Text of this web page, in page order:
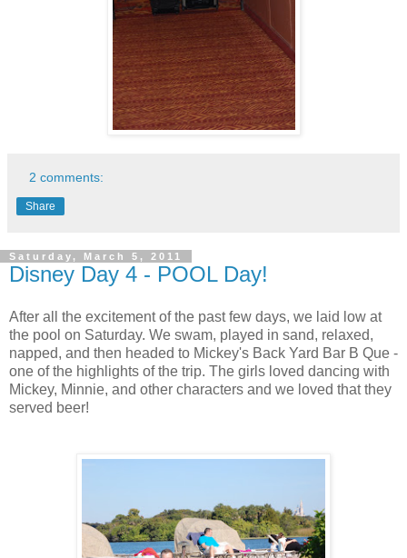
2 comments:
Share
Saturday, March 5, 2011
Disney Day 4 - POOL Day!
After all the excitement of the past few days, we laid low at
the pool on Saturday. We swam, played in sand, relaxed,
napped, and then headed to Mickey's Back Yard Bar B Que -
one of the highlights of the trip. The girls loved dancing with
Mickey, Minnie, and other characters and we loved that they
served beer!